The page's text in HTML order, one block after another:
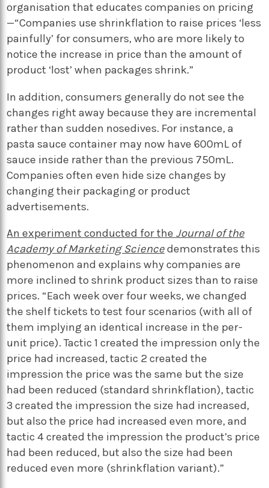
organisation that educates companies on pricing
—“Companies use shrinkflation to raise prices ‘less
painfully’ for consumers, who are more likely to
notice the increase in price than the amount of
product ‘lost’ when packages shrink.”
In addition, consumers generally do not see the
changes right away because they are incremental
rather than sudden nosedives. For instance, a
pasta sauce container may now have 600mL of
sauce inside rather than the previous 750mL.
Companies often even hide size changes by
changing their packaging or product
advertisements.
An experiment conducted for theJournal of the
Academy of Marketing Sciencedemonstrates this
phenomenon and explains why companies are
more inclined to shrink product sizes than to raise
prices. “Each week over four weeks, we changed
the shelf tickets to test four scenarios (with all of
them implying an identical increase in the per-
unit price). Tactic 1 created the impression only the
price had increased, tactic 2 created the
impression the price was the same but the size
had been reduced (standard shrinkflation), tactic
3 created the impression the size had increased,
but also the price had increased even more, and
tactic 4 created the impressionthe product’s price
had been reduced, but alsothe size had been
reduced even more (shrinkflation variant).”